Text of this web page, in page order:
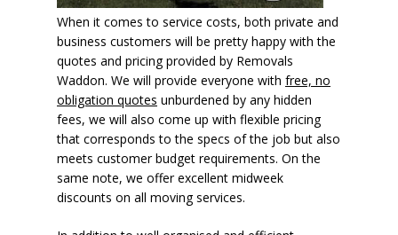
When it comes to service costs, both private and
business customers will be pretty happy with the
quotes and pricing provided by Removals
Waddon. We will provide everyone with free, no
obligation quotes unburdened by any hidden
fees, we will also come up with flexible pricing
that corresponds to the specs of the job but also
meets customer budget requirements. On the
same note, we offer excellent midweek
discounts on all moving services.